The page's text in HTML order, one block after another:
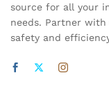
source for all your
needs. Partner
safety and